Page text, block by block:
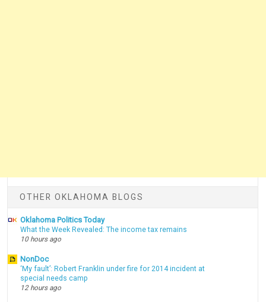
OTHER OKLAHOMA BLOGS
Oklahoma Politics Today
What the Week Revealed: The income tax remains
10 hours ago
NonDoc
‘My fault’: Robert Franklin under fire for 2014 incident at
special needs camp
12 hours ago